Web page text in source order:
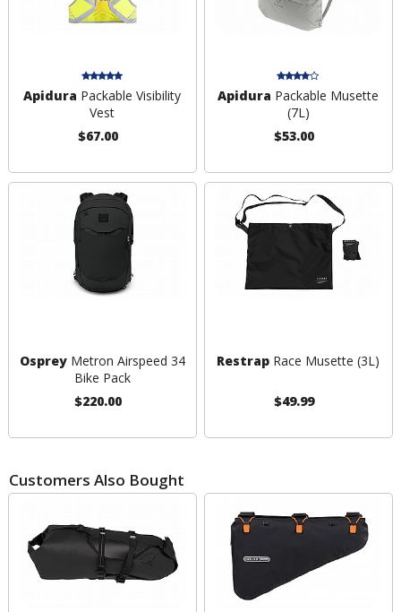
Apidura Packable Visibility
Vest
$67.00
Apidura Packable Musette
(7L)
$53.00
OspreyMetron Airspeed 34
Bike Pack
$220.00
Restrap Race Musette (3L)
$49.99
Customers Also Bought